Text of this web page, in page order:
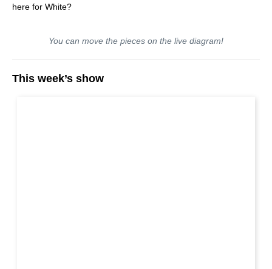
here for White?
You can move the pieces on the live diagram!
This week’s show